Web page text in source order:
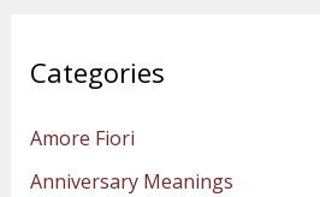
Categories
Amore Fiori
Anniversary Meanings